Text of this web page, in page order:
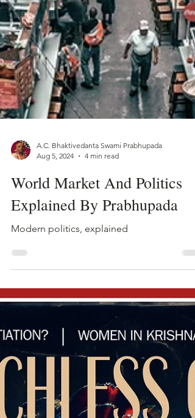
Aug 5, 2024
4 min read
World Market And Politics
Explained By Prabhupada
Modern politics, explained